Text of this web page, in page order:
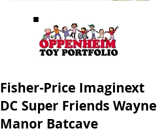
Fisher-Price Imaginext
DC Super Friends Wayne
Manor Batcave